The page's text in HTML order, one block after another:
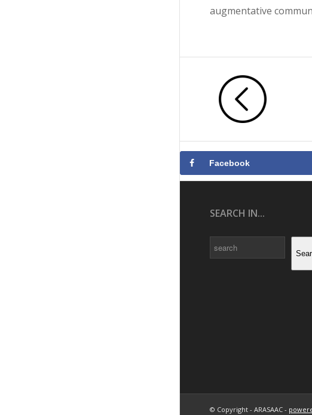
augmentative
Facebook
SEARCH IN...
© Copyright - ARASAAC -